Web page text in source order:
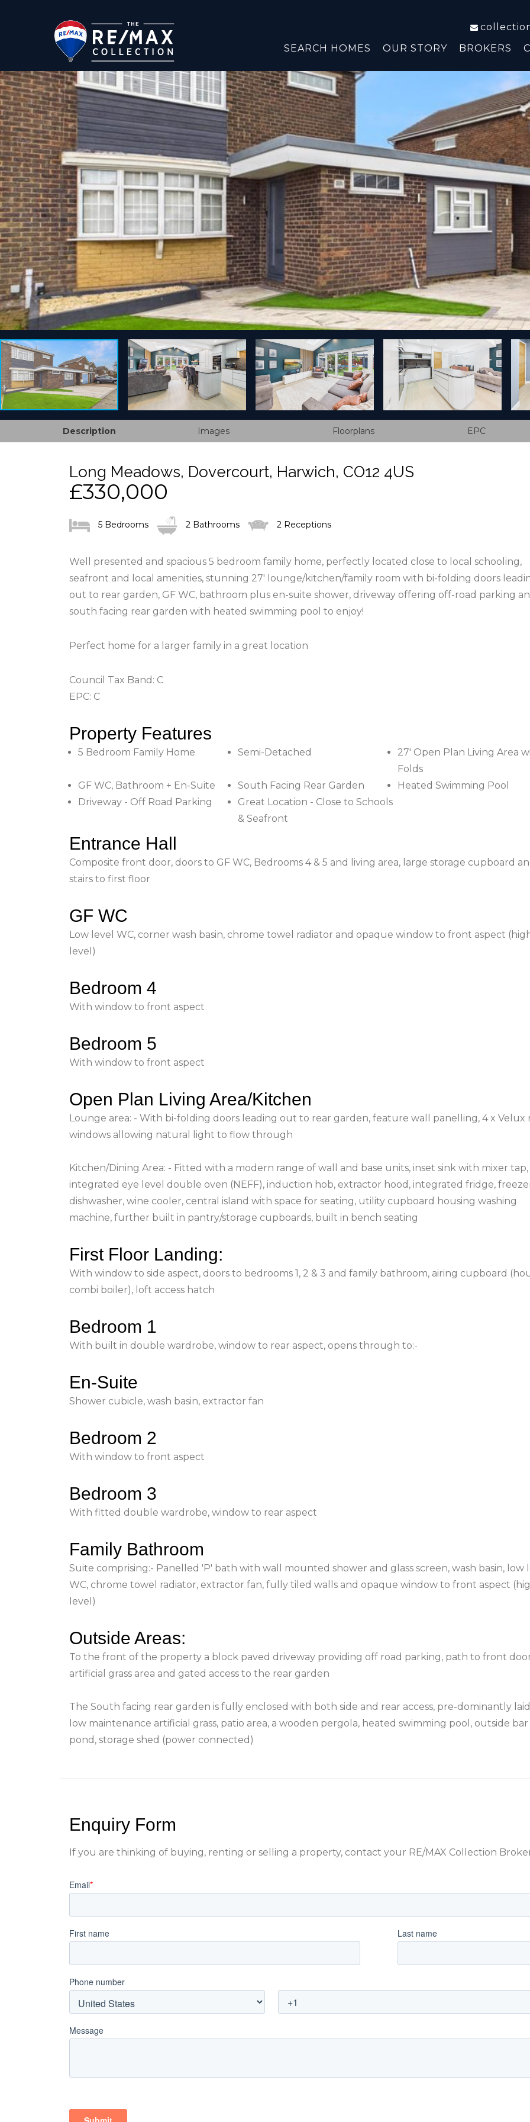
SEARCH HOMES
OUR STORY BROKERS
Description Images Floorplans EPC
Long Meadows, Dovercourt, Harwich, CO12 4US
£330,000
5 Bedrooms 2 Bathrooms 2 Receptions
Well presented and spacious 5 bedroom family home, perfectly located close to local schooling,
seafront and local amenities, stunning 27′ lounge/kitchen/family room with bi-folding doors
out to rear garden, GF WC, bathroom plus en-suite shower, driveway offering off-road parking
south facing rear garden with heated swimming pool to enjoy!
Perfect home for a larger family in a great location
Council Tax Band: C
EPC: C
Property Features
5 Bedroom Family Home Semi-Detached
27' Open Plan Living Area
Folds
GF WC, Bathroom + En-Suite
South Facing Rear Garden
Heated Swimming Pool
Driveway - Off Road Parking
Great Location - Close to Schools
& Seafront
Entrance Hall
Composite front door, doors to GF WC, Bedrooms 4 & 5 and living area, large storage cupboard
stairs to first floor
GF WC
Low level WC, corner wash basin, chrome towel radiator and opaque window to front aspect
level)
Bedroom 4
With window to front aspect
Bedroom 5
With window to front aspect
Open Plan Living Area/Kitchen
Lounge area: - With bi-folding doors leading out to rear garden, feature wall panelling, 4 x Velux
windows allowing natural light to flow through
Kitchen/Dining Area: - Fitted with a modern range of wall and base units, inset sink with mixer tap,
integrated eye level double oven (NEFF), induction hob, extractor hood, integrated fridge,
dishwasher, wine cooler, central island with space for seating, utility cupboard housing washing
machine, further built in pantry/storage cupboards, built in bench seating
First Floor Landing:
With window to side aspect, doors to bedrooms 1, 2 & 3 and family bathroom, airing cupboard
combi boiler), loft access hatch
Bedroom 1
With built in double wardrobe, window to rear aspect, opens through to:-
En-Suite
Shower cubicle, wash basin, extractor fan
Bedroom 2
With window to front aspect
Bedroom 3
With fitted double wardrobe, window to rear aspect
Family Bathroom
Suite comprising:- Panelled 'P' bath with wall mounted shower and glass screen, wash basin, low
WC, chrome towel radiator, extractor fan, fully tiled walls and opaque window to front aspect
level)
Outside Areas:
To the front of the property a block paved driveway providing off road parking, path to front
artificial grass area and gated access to the rear garden
The South facing rear garden is fully enclosed with both side and rear access, pre-dominantly
low maintenance artificial grass, patio area, a wooden pergola, heated swimming pool, outside bar
pond, storage shed (power connected)
Enquiry Form
If you are thinking of buying, renting or selling a property, contact your RE/MAX Collection